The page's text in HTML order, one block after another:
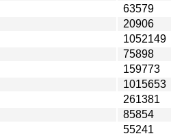
63579
20906
1052149
75898
159773
1015653
261381
85854
55241